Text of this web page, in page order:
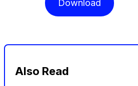
Download
Also Read